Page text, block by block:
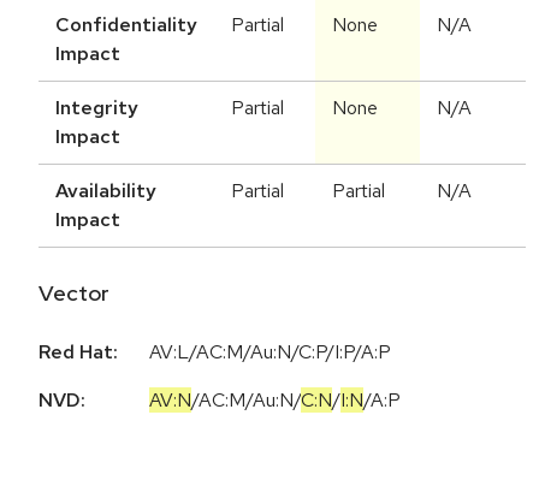
Confidentiality
Impact
Partial None N/A
Integrity
Impact
Partial None N/A
Availability
Impact
Partial Partial N/A
Vector
Red Hat:
AV:L/AC:M/Au:N/C:P/I:P/A:P
NVD:
AV:N/AC:M/Au:N/C:N/I:N/A:P